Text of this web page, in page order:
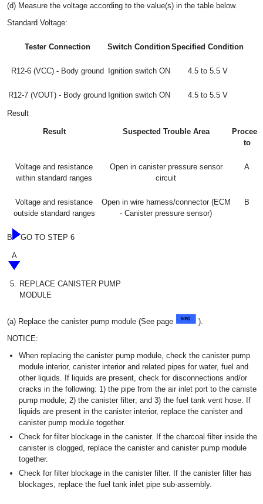
(d) Measure the voltage according to the value(s) in the table below.
Standard Voltage:
Tester Connection Switch ConditionSpecified Condition
R12-6 (VCC) - Body ground Ignition switch ON 4.5 to 5.5 V
R12-7 (VOUT) - Body ground Ignition switch ON 4.5 to 5.5 V
Result
Result Suspected Trouble Area
Proceed
to
Voltage and resistance
within standard ranges
Open in canister pressure sensor
circuit
A
Voltage and resistance
outside standard ranges
Open in wire harness/connector (ECM
- Canister pressure sensor)
B
B GO TO STEP 6
A
5.
REPLACE CANISTER PUMP
MODULE
(a) Replace the canister pump module (See page
).
NOTICE:
When replacing the canister pump module, check the canister pump
module interior, canister interior and related pipes for water, fuel and
other liquids. If liquids are present, check for disconnections and/or
cracks in the following: 1) the pipe from the air inlet port to the canister
pump module; 2) the canister filter; and 3) the fuel tank vent hose. If
liquids are present in the canister interior, replace the canister and
canister pump module together.
Check for filter blockage in the canister. If the charcoal filter inside the
canister is clogged, replace the canister and canister pump module
together.
Check for filter blockage in the canister filter. If the canister filter has
blockages, replace the fuel tank inlet pipe sub-assembly.